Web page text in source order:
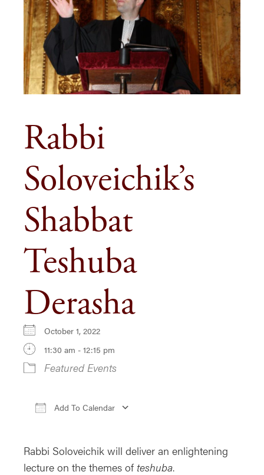
Rabbi
Soloveichik’s
Shabbat
Teshuba
Derasha
October 1, 2022
11:30 am - 12:15 pm
Featured Events
Add To Calendar
Rabbi Soloveichik will deliver an enlightening
lecture on the themes of teshuba.